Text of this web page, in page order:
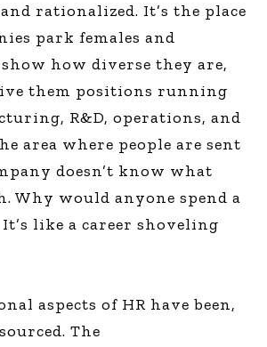
rationalized. It’s the place
park females and
how diverse they are,
them positions running
R&D, operations, and
area where people are sent
doesn’t know what
Why would anyone spend a
like a career shoveling
aspects of HR have been,
The